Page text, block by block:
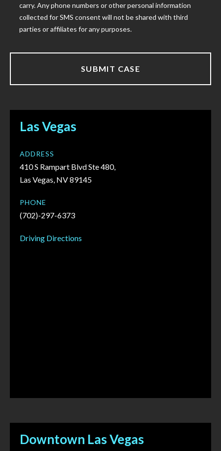
carry. Any phone numbers or other personal information
collected for SMS consent will not be shared with third
parties or affiliates for any purposes.
Las Vegas
ADDRESS
410 S Rampart Blvd Ste 480,
Las Vegas, NV 89145
PHONE
(702)-297-6373
Driving Directions
Downtown Las Vegas